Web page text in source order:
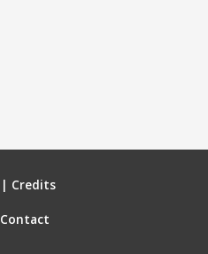
| Credits
Contact